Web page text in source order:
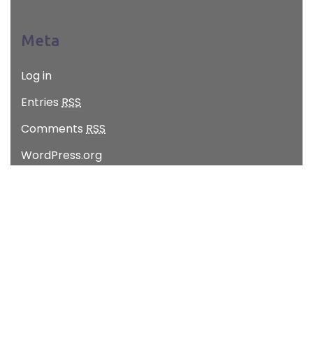
Meta
Log in
Entries RSS
Comments RSS
WordPress.org